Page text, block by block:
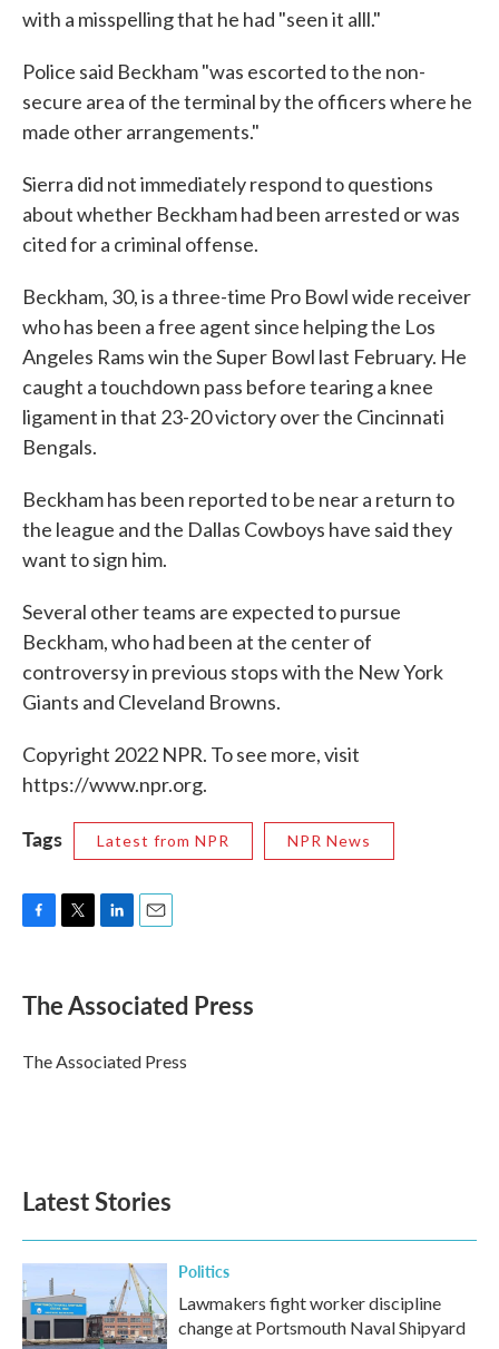
with a misspelling that he had "seen it alll."
Police said Beckham "was escorted to the non-
secure area of the terminal by the officers where he
made other arrangements."
Sierra did not immediately respond to questions
about whether Beckham had been arrested or was
cited for a criminal offense.
Beckham, 30, is a three-time Pro Bowl wide receiver
who has been a free agent since helping the Los
Angeles Rams win the Super Bowl last February. He
caught a touchdown pass before tearing a knee
ligament in that 23-20 victory over the Cincinnati
Bengals.
Beckham has been reported to be near a return to
the league and the Dallas Cowboys have said they
want to sign him.
Several other teams are expected to pursue
Beckham, who had been at the center of
controversy in previous stops with the New York
Giants and Cleveland Browns.
Copyright 2022 NPR. To see more, visit
https://www.npr.org.
Tags Latest from NPR NPR News
e
b
o
k
t
r
k
e
I
n
i
l
The Associated Press
The Associated Press
Latest Stories
Politics
Lawmakers fight worker discipline
change at Portsmouth Naval Shipyard